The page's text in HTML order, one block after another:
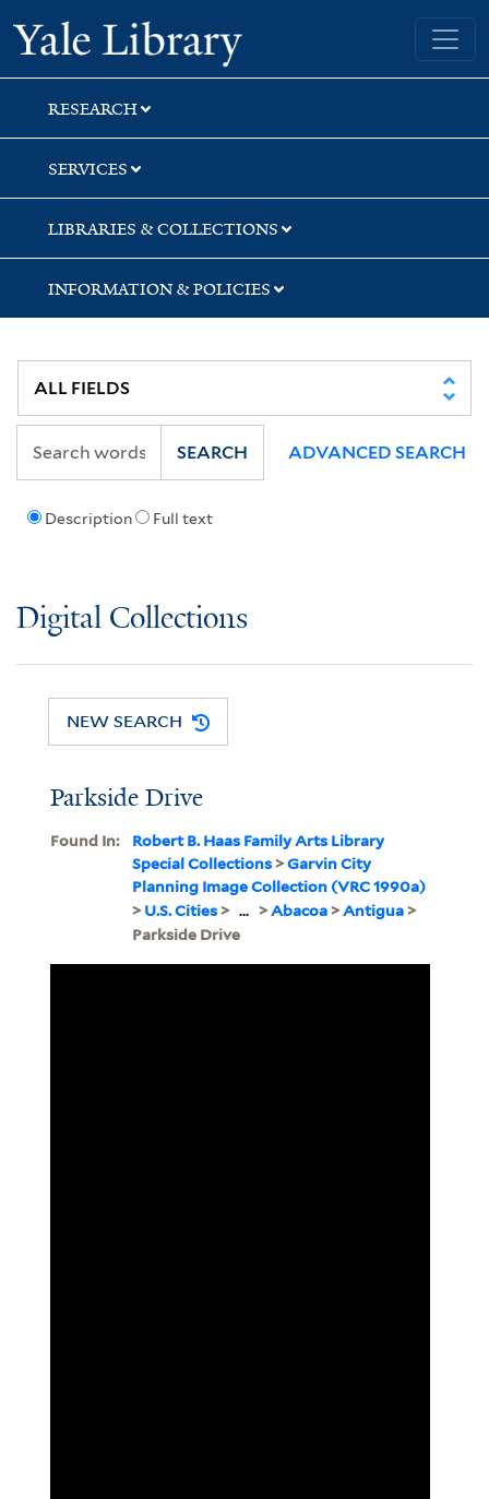
Skip
to
search
Skip
to
main
content
Yale University Library
RESEARCH
SERVICES
LIBRARIES & COLLECTIONS
INFORMATION & POLICIES
Description Full text
SEARCH ADVANCED SEARCH
Digital Collections
NEW SEARCH
Parkside Drive
Found In:
Robert B. Haas Family Arts Library
Special Collections>Garvin City
Planning Image Collection (VRC 1990a)
>U.S. Cities> ... >Abacoa>Antigua>
Parkside Drive